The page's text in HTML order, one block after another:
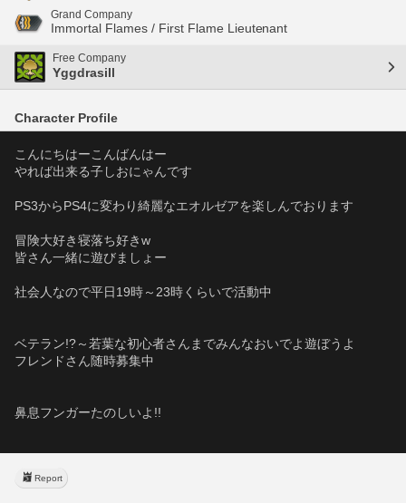
Grand Company
Immortal Flames / First Flame Lieutenant
Free Company
Yggdrasill
Character Profile
こんにちはーこんばんはー
やれば出来る子しおにゃんです
PS3からPS4に変わり綺麗なエオルゼアを楽しんでおります
冒険大好き寝落ち好きw
皆さん一緒に遊びましょー
社会人なので平日19時～23時くらいで活動中
ベテラン!?～若葉な初心者さんまでみんなおいでよ遊ぼうよ
フレンドさん随時募集中
鼻息フンガーたのしいよ!!
Report